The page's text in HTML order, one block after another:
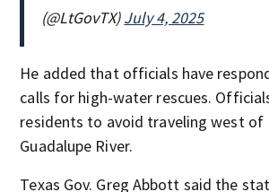
(@LtGovTX)July 4, 2025
He added that officials have
calls for high-water rescues.
residents to avoid traveling west of
Guadalupe River.
Texas Gov. Greg Abbott said the